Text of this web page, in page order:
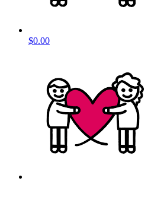
$0.00